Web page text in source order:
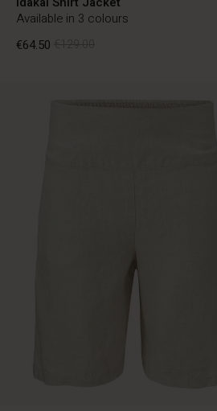
Available in 3 colours
€64.50